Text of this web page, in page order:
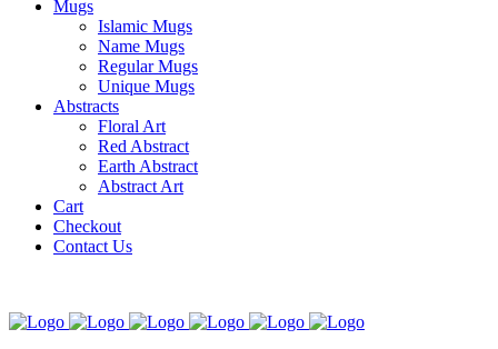
Mugs
Islamic Mugs
Name Mugs
Regular Mugs
Unique Mugs
Abstracts
Floral Art
Red Abstract
Earth Abstract
Abstract Art
Cart
Checkout
Contact Us